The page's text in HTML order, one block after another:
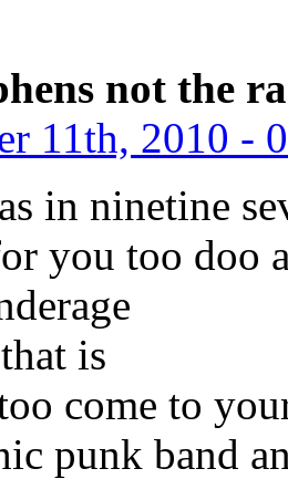
not the
11th, 2010 -
in ninetine
you too doo
is
come to
punk band